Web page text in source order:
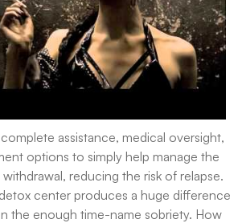
assistance, medical oversight,
options to simply help manage the
reducing the risk of relapse.
center produces a huge difference
the enough time-name sobriety. How